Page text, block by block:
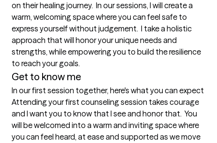
on their healing journey.  In our sessions, I will create a
warm, welcoming space where you can feel safe to
express yourself without judgement.  I take a holistic
approach that will honor your unique needs and
strengths, while empowering you to build the resilience
to reach your goals.
Get to know me
In our first session together, here's what you can expect
Attending your first counseling session takes courage
and I want you to know that I see and honor that.  You
will be welcomed into a warm and inviting space where
you can feel heard, at ease and supported as we move